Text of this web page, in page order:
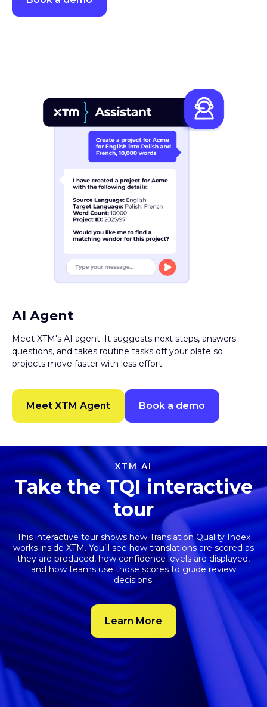
Meet XTM's AI agent. It suggests next steps, answers
questions, and takes routine tasks off your plate so
projects move faster with less effort.
Meet XTM Agent Book a demo
XTM AI
Take the TQI interactive
tour
This interactive tour shows howTranslation Quality Index
works inside XTM. You’ll see how translations are scored as
they are produced, how confidence levels are displayed,
and how teams use those scores to guide review
decisions.
Learn More